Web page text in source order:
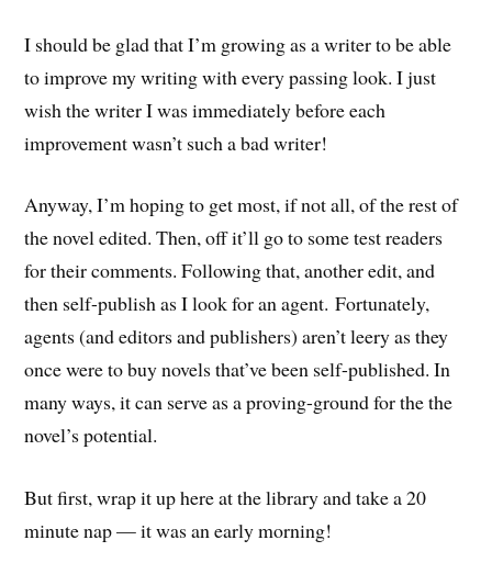
I should be glad that I’m growing as a writer to be able
to improve my writing with every passing look. I just
wish the writer I was immediately before each
improvement wasn’t such a bad writer!
Anyway, I’m hoping to get most, if not all, of the rest of
the novel edited. Then, off it’ll go to some test readers
for their comments. Following that, another edit, and
then self-publish as I look for an agent. Fortunately,
agents (and editors and publishers) aren’t leery as they
once were to buy novels that’ve been self-published. In
many ways, it can serve as a proving-ground for the the
novel’s potential.
But first, wrap it up here at the library and take a 20
minute nap — it was an early morning!